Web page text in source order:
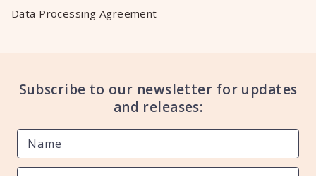
Data Processing Agreement
Subscribe to our newsletter for updates
and releases: